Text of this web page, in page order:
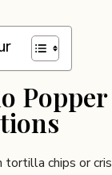
tortilla chips or